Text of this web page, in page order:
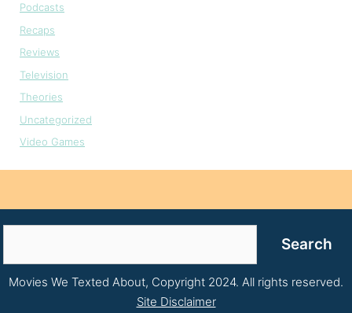
Podcasts
Recaps
Reviews
Television
Theories
Uncategorized
Video Games
Search
Movies We Texted About, Copyright 2024. All rights reserved.
Site Disclaimer